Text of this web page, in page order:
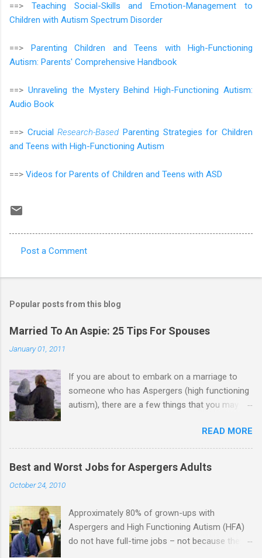
==> Teaching Social-Skills and Emotion-Management to
Children with Autism Spectrum Disorder
==> Parenting Children and Teens with High-Functioning
Autism: Parents' Comprehensive Handbook
==> Unraveling the Mystery Behind High-Functioning Autism:
Audio Book
==> CrucialResearch-Based Parenting Strategies for Children
and Teens with High-Functioning Autism
==> Videos for Parents of Children and Teens with ASD
o
m
e
s
Post a Comment
Popular posts from this blog
Married To An Aspie: 25 Tips For Spouses
January 01, 2011
If you are about to embark on a marriage to
someone who has Aspergers (high functioning
autism), there are a few things that you may
good, perhaps): 1. Although Aspies (i.e., people
with Aspergers) do feel affection towards
others, relationships are not a priority for them
in the same way that it is for neurotypicals or
on more of the characteristics of a business
partnership or arrangement. 3. Although he
genuinely loves his spouse, the Aspie does not
READ MORE
Best and Worst Jobs for Aspergers Adults
October 24, 2010
Approximately 80% of grown-ups with
Aspergers and High Functioning Autism (HFA)
do not have full-time jobs – not because they